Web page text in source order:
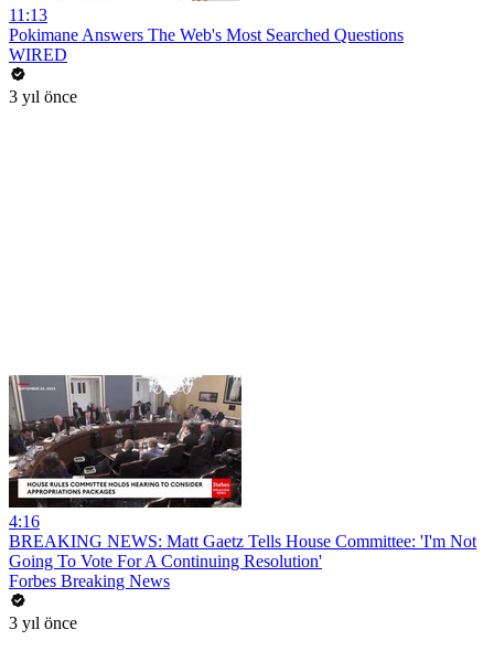
11:13
Pokimane Answers The Web's Most Searched Questions
WIRED
3 yıl önce
4:16
BREAKING NEWS: Matt Gaetz Tells House Committee: 'I'm Not
Going To Vote For A Continuing Resolution'
Forbes Breaking News
3 yıl önce